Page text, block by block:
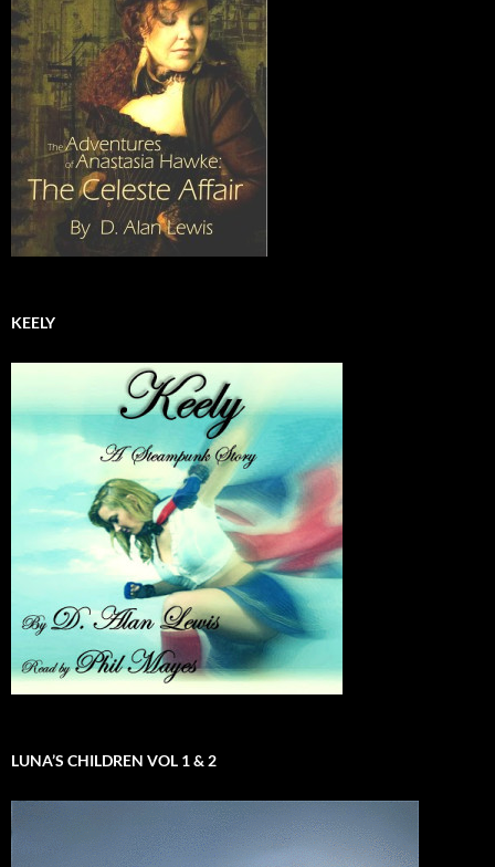
KEELY
LUNA’S CHILDREN VOL 1 & 2